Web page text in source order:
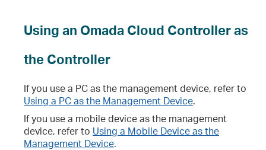
Using an Omada Cloud Controller as
the Controller
If you use a PC as the management device, refer to
Using a PC as the Management Device.
If you use a mobile device as the management
device, refer to Using a Mobile Device as the
Management Device.